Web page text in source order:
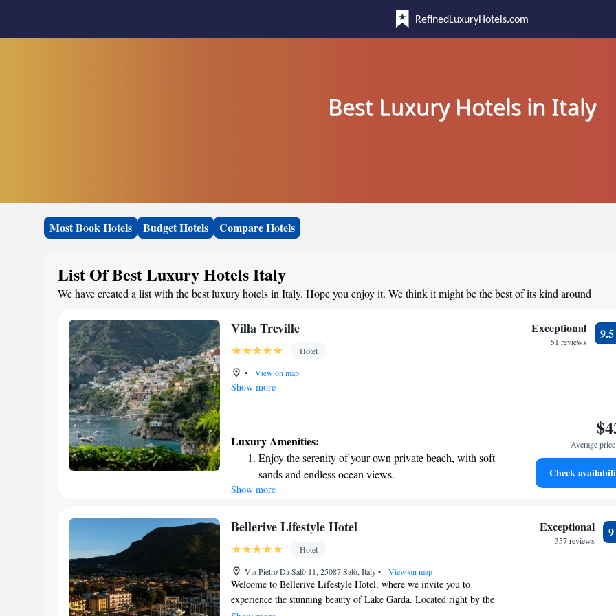
RefinedLuxuryHotels.com
Best Luxury Hotels in Italy
Most Book Hotels Budget Hotels Compare Hotels
List Of Best Luxury Hotels Italy
We have created a list with the best luxury hotels in Italy. Hope you enjoy it. We think it might be the best of its kind around
Villa Treville
Hotel
•
View on map
Show more
Luxury Amenities:
Enjoy the serenity of your own private beach, with soft
sands and endless ocean views.
Wake up to breathtaking ocean views, a stunning start to
Stay right on the oceanfront and let the sound of waves
Enjoy convenient transportation with our exclusive
shuttle services for seamless travel.
Show more
Exceptional
51 reviews
9.5
Average
Check
Bellerive Lifestyle Hotel
Hotel
Via Pietro Da Salò 11, 25087 Salò, Italy• View on map
Welcome to Bellerive Lifestyle Hotel, where we invite you to
experience the stunning beauty of Lake Garda. Located right by the
Exceptional
357 reviews
9